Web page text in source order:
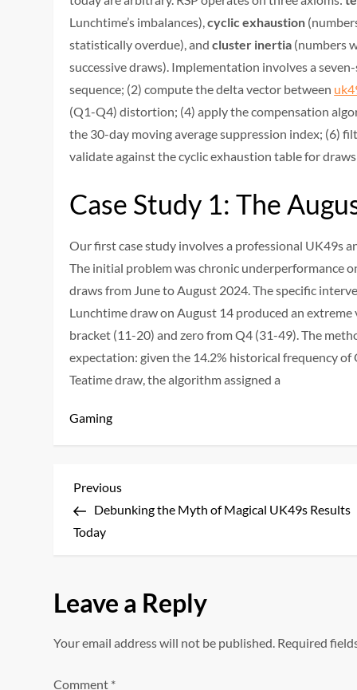
Lunchtime’s imbalances),cyclic exhaustion
statistically overdue), andcluster inertia (numbers
successive draws). Implementation involves a
sequence; (2) compute the delta vector between
(Q1-Q4) distortion; (4) apply the compensation
the 30-day moving average suppression index; (6)
validate against the cyclic exhaustion table for
Case Study 1: The
Our first case study involves a professional UK49s
The initial problem was chronic underperformance
draws from June to August 2024. The specific
Lunchtime draw on August 14 produced an
bracket (11-20) and zero from Q4 (31-49). The
expectation: given the 14.2% historical frequency
Teatime draw, the algorithm assigned a
Gaming
P
o
t
n
Previous
Post
Previous
Debunking the Myth of Magical UK49s Results
Today
Leave a Reply
Your email address will not be published. Required
Comment *